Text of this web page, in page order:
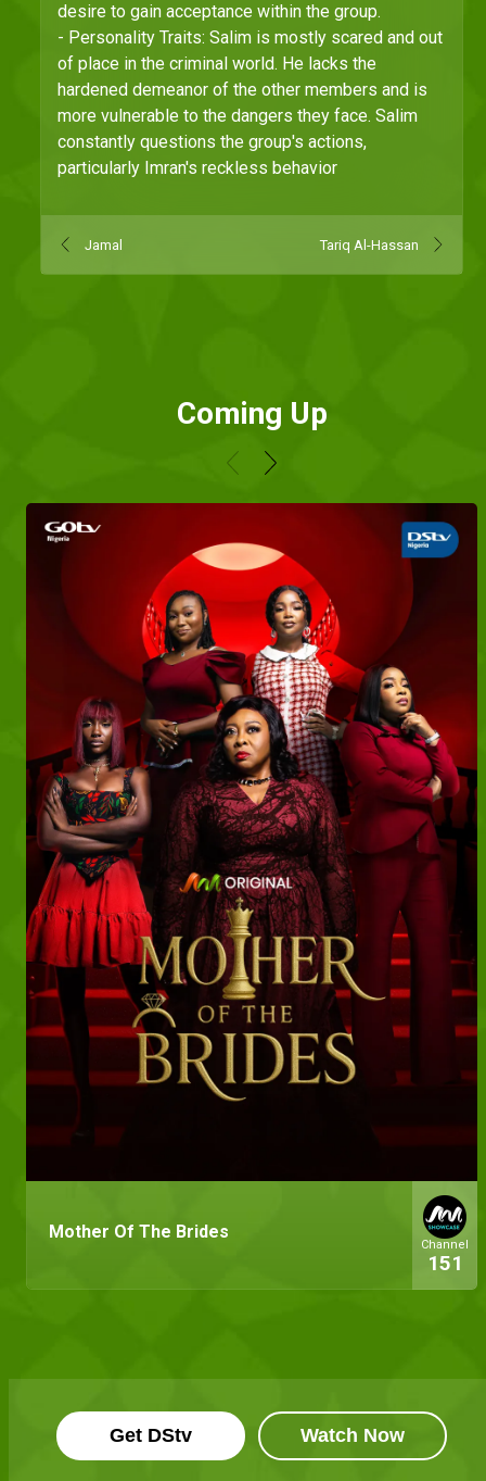
desire to gain acceptance within the group.
- Personality Traits: Salim is mostly scared and out
of place in the criminal world. He lacks the
hardened demeanor of the other members and is
more vulnerable to the dangers they face. Salim
constantly questions the group's actions,
particularly Imran's reckless behavior
Jamal Tariq Al-Hassan
Coming Up
Mother Of The Brides
Channel
151
Get DStv Watch Now